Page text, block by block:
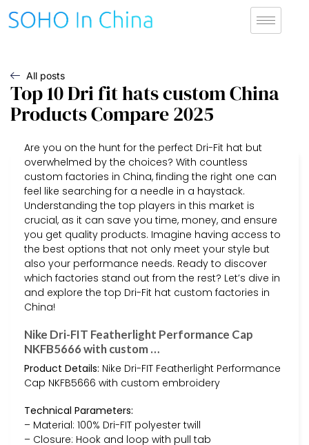
All posts
Top 10 Dri fit hats custom China
Products Compare 2025
Are you on the hunt for the perfect Dri-Fit hat but
overwhelmed by the choices? With countless
custom factories in China, finding the right one can
feel like searching for a needle in a haystack.
Understanding the top players in this market is
crucial, as it can save you time, money, and ensure
you get quality products. Imagine having access to
the best options that not only meet your style but
also your performance needs. Ready to discover
which factories stand out from the rest? Let’s dive in
and explore the top Dri-Fit hat custom factories in
China!
Nike Dri-FIT Featherlight Performance Cap
NKFB5666 with custom …
Product Details: Nike Dri-FIT Featherlight Performance
Cap NKFB5666 with custom embroidery
Technical Parameters:
– Material: 100% Dri-FIT polyester twill
– Closure: Hook and loop with pull tab